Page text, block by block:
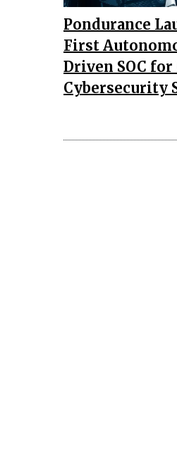
Pondurance
First
Driven SOC
Cybersecurity